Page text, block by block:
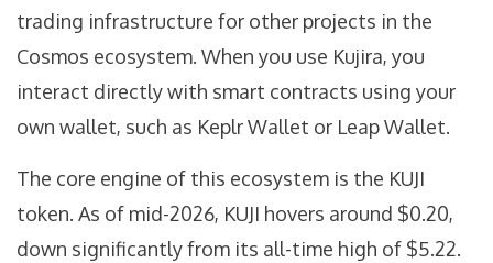
trading infrastructure for other projects in the
Cosmos ecosystem. When you use Kujira, you
interact directly with smart contracts using your
own wallet, such as Keplr Wallet or Leap Wallet.
The core engine of this ecosystem is the KUJI
token. As of mid-2026, KUJI hovers around $0.20,
down significantly from its all-time high of $5.22.